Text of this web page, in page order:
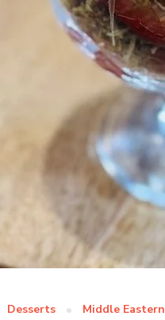
Desserts Middle Eastern